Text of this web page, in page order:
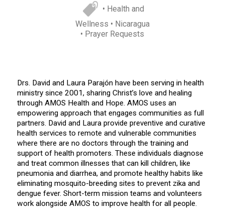
• Health and
Wellness • Nicaragua
• Prayer Requests
Drs. David and Laura Parajón have been serving in health
ministry since 2001, sharing Christ’s love and healing
through AMOS Health and Hope. AMOS uses an
empowering approach that engages communities as full
partners. David and Laura provide preventive and curative
health services to remote and vulnerable communities
where there are no doctors through the training and
support of health promoters. These individuals diagnose
and treat common illnesses that can kill children, like
pneumonia and diarrhea, and promote healthy habits like
eliminating mosquito-breeding sites to prevent zika and
dengue fever. Short-term mission teams and volunteers
work alongside AMOS to improve health for all people.